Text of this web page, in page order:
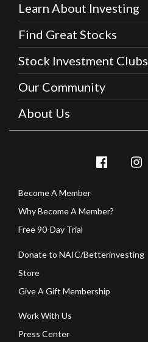
Learn About Investing
Find Great Stocks
Stock Investment Clubs
Our Community
About Us
Become A Member
Why Become A Member?
Free 90-Day Trial
Donate to NAIC/Betterinvesting
Store
Give A Gift Membership
Work With Us
Press Center